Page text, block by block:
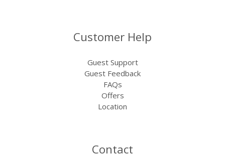
Customer Help
Guest Support
Guest Feedback
FAQs
Offers
Location
Contact